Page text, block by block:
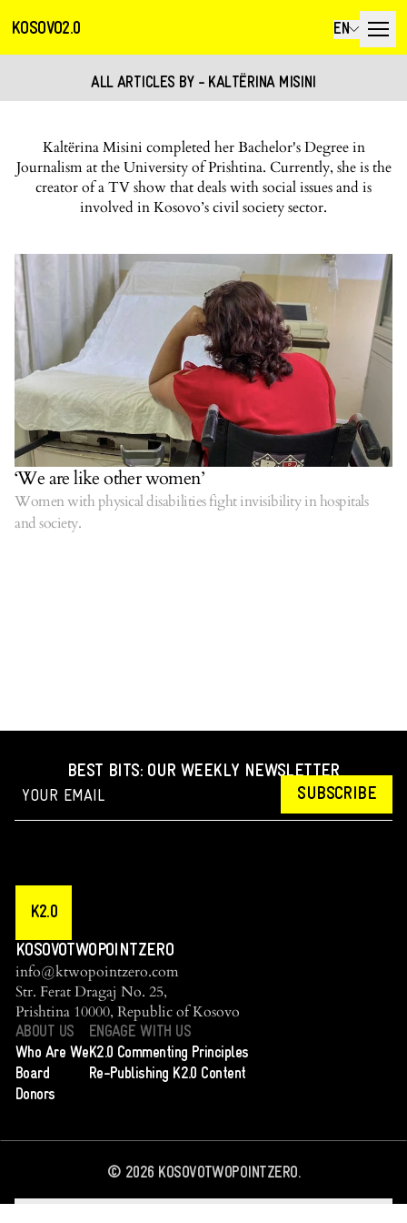
KOSOVO2.0 EN
ALL ARTICLES BY - KALTËRINA MISINI
Kaltërina Misini completed her Bachelor's Degree in
Journalism at the University of Prishtina. Currently, she is the
creator of a TV show that deals with social issues and is
involved in Kosovo’s civil society sector.
‘We are like other women’
Women with physical disabilities fight invisibility in hospitals
and society.
BEST BITS: OUR WEEKLY NEWSLETTER
SUBSCRIBE
K2.0
KOSOVOTWOPOINTZERO
info@ktwopointzero.com
Str. Ferat Dragaj No. 25,
Prishtina 10000, Republic of Kosovo
ABOUT US
Who Are We
Board
Donors
ENGAGE WITH US
K2.0 Commenting Principles
Re-Publishing K2.0 Content
© 2026KOSOVOTWOPOINTZERO.